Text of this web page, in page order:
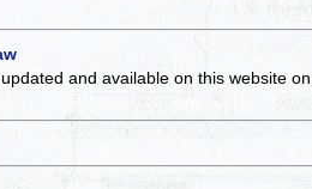
and available on this website